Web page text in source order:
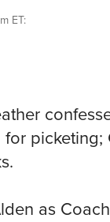
ET:
picketing;
as